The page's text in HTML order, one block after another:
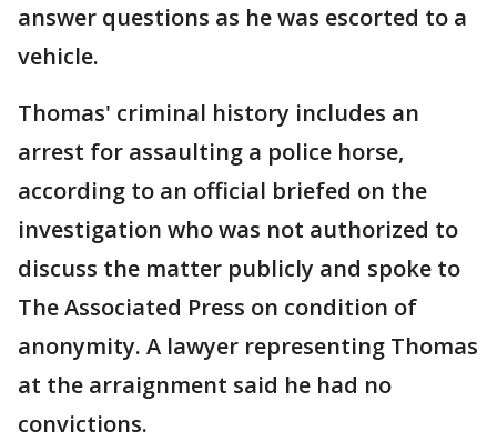
answer questions as he was escorted to a
vehicle.
Thomas' criminal history includes an
arrest for assaulting a police horse,
according to an official briefed on the
investigation who was not authorized to
discuss the matter publicly and spoke to
The Associated Press on condition of
anonymity. A lawyer representing Thomas
at the arraignment said he had no
convictions.